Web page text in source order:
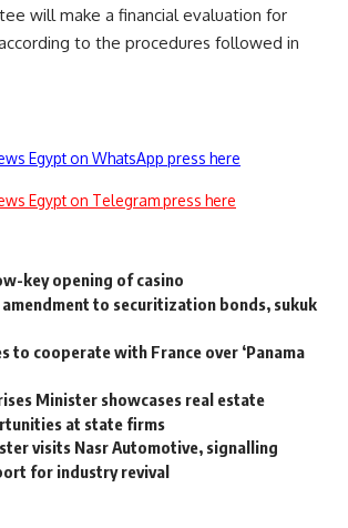
will make a financial evaluation for
to the procedures followed in
Egypt on WhatsApp press here
Egypt on Telegram press here
key opening of casino
amendment to securitization bonds, sukuk
to cooperate with France over ‘Panama
Minister showcases real estate
at state firms
visits Nasr Automotive, signalling
for industry revival